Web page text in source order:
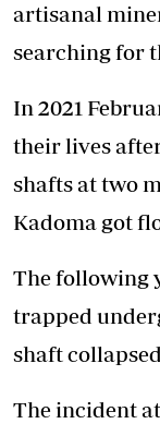
artisanal
searching for
In 2021
their lives
shafts at two
Kadoma got
The following
trapped
shaft
The incident